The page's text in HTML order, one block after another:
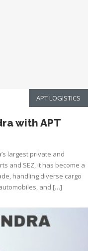
APT LOGISTICS
with APT
largest private and
and SEZ, it has become a
handling diverse cargo
and […]